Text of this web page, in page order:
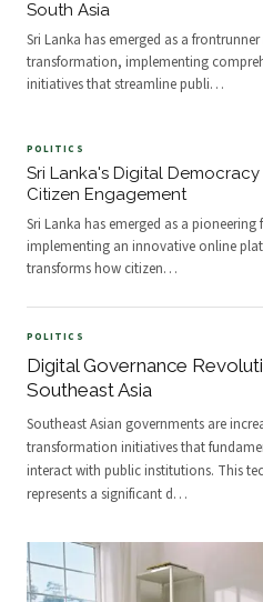
South Asia
Sri Lanka has emerged as a
transformation, implementing
initiatives that streamline publi…
POLITICS
Sri Lanka's Digital
Citizen Engagement
Sri Lanka has emerged as a
implementing an innovative online
transforms how citizen…
POLITICS
Digital Governance
Southeast Asia
Southeast Asian governments are
transformation initiatives that
interact with public institutions. This
represents a significant d…